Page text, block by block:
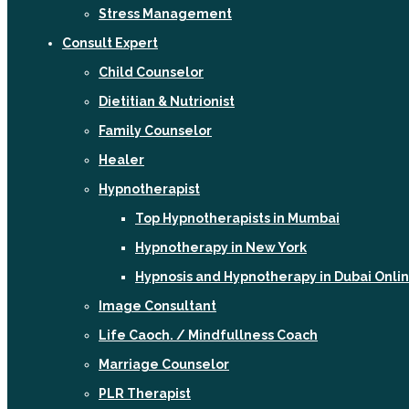
Stress Management
Consult Expert
Child Counselor
Dietitian & Nutrionist
Family Counselor
Healer
Hypnotherapist
Top Hypnotherapists in Mumbai
Hypnotherapy in New York
Hypnosis and Hypnotherapy in Dubai
Image Consultant
Life Caoch. / Mindfullness Coach
Marriage Counselor
PLR Therapist